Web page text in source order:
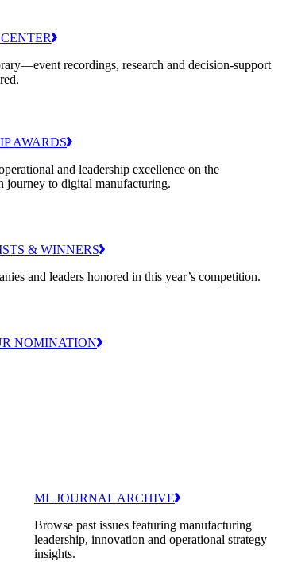
recordings, research and decision-support
AWARDS
and leadership excellence on the
journey to digital manufacturing.
& WINNERS
and leaders honored in this year’s competition.
NOMINATION
ML JOURNAL ARCHIVE
Browse past issues featuring manufacturing
leadership, innovation and operational strategy
insights.